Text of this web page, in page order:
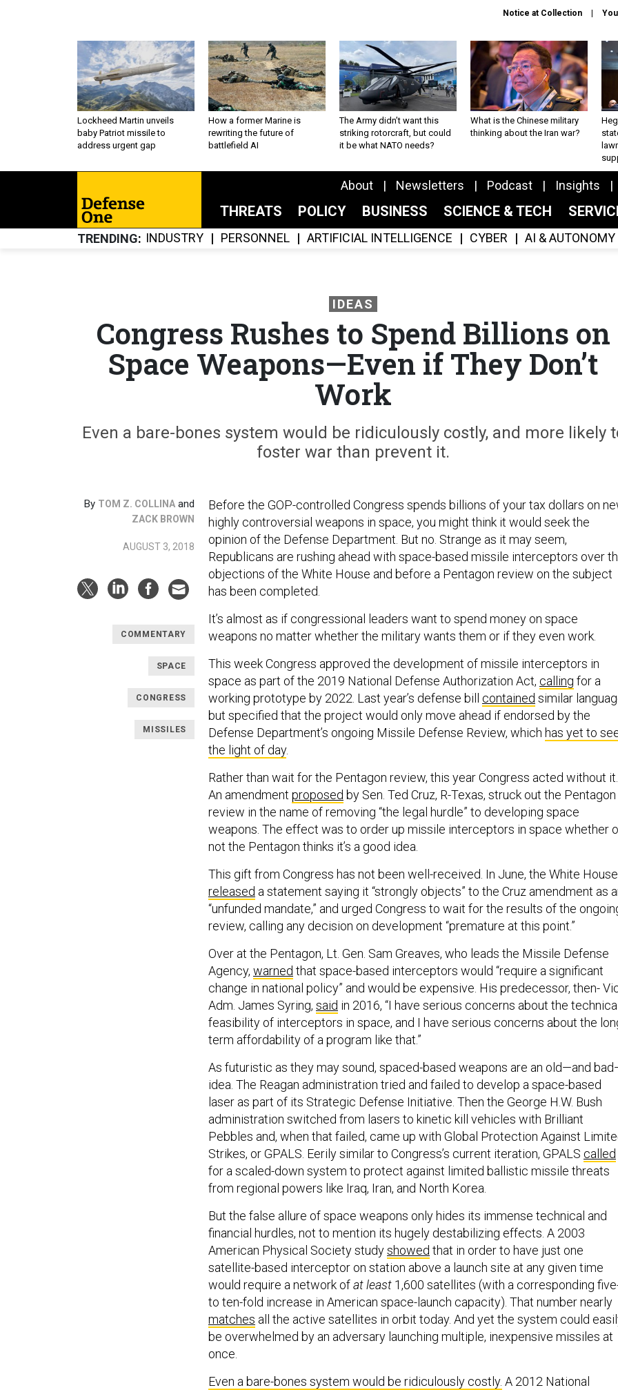
Notice at Collection
Lockheed Martin unveils
baby Patriot missile to
address urgent gap
How a former Marine is
rewriting the future of
battlefield AI
The Army didn’t want this
striking rotorcraft, but could
it be what NATO needs?
What is the Chinese military
thinking about the Iran war?
About Newsletters Podcast Insights
THREATS POLICY BUSINESS SCIENCE & TECH
TRENDING INDUSTRY PERSONNEL ARTIFICIAL INTELLIGENCE CYBER AI & AUTONOMY
IDEAS
Congress Rushes to Spend Billions on
Space Weapons—Even if They Don’t
Work
Even a bare-bones system would be ridiculously costly, and more likely
foster war than prevent it.
By TOM Z. COLLINA and
ZACK BROWN
AUGUST 3, 2018
COMMENTARY
SPACE
CONGRESS
MISSILES
Before the GOP-controlled Congress spends billions of your tax dollars on
highly controversial weapons in space, you might think it would seek the
opinion of the Defense Department. But no. Strange as it may seem,
Republicans are rushing ahead with space-based missile interceptors over
objections of the White House and before a Pentagon review on the subject
has been completed.
It’s almost as if congressional leaders want to spend money on space
weapons no matter whether the military wants them or if they even work.
This week Congress approved the development of missile interceptors in
space as part of the 2019 National Defense Authorization Act, calling for a
working prototype by 2022. Last year’s defense bill contained similar
but specified that the project would only move ahead if endorsed by the
Defense Department’s ongoing Missile Defense Review, which has yet to
the light of day.
Rather than wait for the Pentagon review, this year Congress acted without it.
An amendment proposed by Sen. Ted Cruz, R-Texas, struck out the Pentagon
review in the name of removing “the legal hurdle” to developing space
weapons. The effect was to order up missile interceptors in space whether
not the Pentagon thinks it’s a good idea.
This gift from Congress has not been well-received. In June, the White House
released a statement saying it “strongly objects” to the Cruz amendment as
“unfunded mandate,” and urged Congress to wait for the results of the
review, calling any decision on development “premature at this point.”
Over at the Pentagon, Lt. Gen. Sam Greaves, who leads the Missile Defense
Agency, warned that space-based interceptors would “require a significant
change in national policy” and would be expensive. His predecessor, then-
Adm. James Syring, said in 2016, “I have serious concerns about the
feasibility of interceptors in space, and I have serious concerns about the
term affordability of a program like that.”
As futuristic as they may sound, spaced-based weapons are an old—and
idea. The Reagan administration tried and failed to develop a space-based
laser as part of its Strategic Defense Initiative. Then the George H.W. Bush
administration switched from lasers to kinetic kill vehicles with Brilliant
Pebbles and, when that failed, came up with Global Protection Against
Strikes, or GPALS. Eerily similar to Congress’s current iteration, GPALS called
for a scaled-down system to protect against limited ballistic missile threats
from regional powers like Iraq, Iran, and North Korea.
But the false allure of space weapons only hides its immense technical and
financial hurdles, not to mention its hugely destabilizing effects. A 2003
American Physical Society studyshowed that in order to have just one
satellite-based interceptor on station above a launch site at any given time
would require a network ofat least 1,600 satellites (with a corresponding
to ten-fold increase in American space-launch capacity). That number nearly
matches all the active satellites in orbit today. And yet the system could
be overwhelmed by an adversary launching multiple, inexpensive missiles at
once.
Even a bare-bones system would be ridiculously costly. A 2012 National